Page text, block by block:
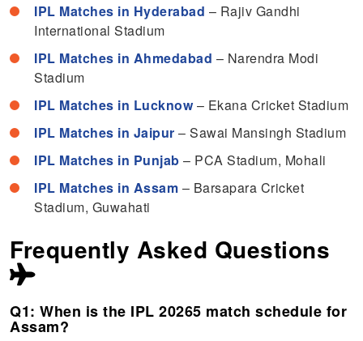
IPL Matches in Hyderabad – Rajiv Gandhi
International Stadium
IPL Matches in Ahmedabad – Narendra Modi
Stadium
IPL Matches in Lucknow– Ekana Cricket Stadium
IPL Matches in Jaipur – Sawai Mansingh Stadium
IPL Matches in Punjab – PCA Stadium, Mohali
IPL Matches in Assam – Barsapara Cricket
Stadium, Guwahati
Frequently Asked Questions
Q1: When is the IPL 20265 match schedule for
Assam?